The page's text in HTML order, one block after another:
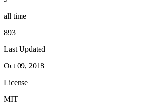
all time
893
Last Updated
Oct 09, 2018
License
MIT